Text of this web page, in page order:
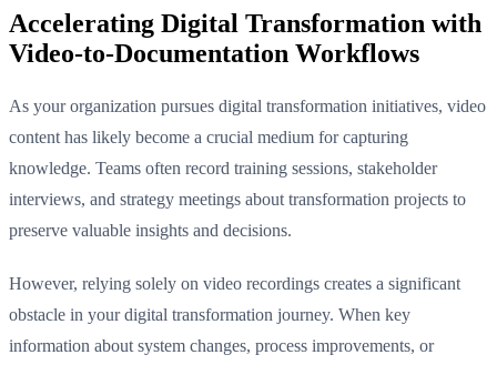
Accelerating Digital Transformation with
Video-to-Documentation Workflows
As your organization pursues digital transformation initiatives, video
content has likely become a crucial medium for capturing
knowledge. Teams often record training sessions, stakeholder
interviews, and strategy meetings about transformation projects to
preserve valuable insights and decisions.
However, relying solely on video recordings creates a significant
obstacle in your digital transformation journey. When key
information about system changes, process improvements, or